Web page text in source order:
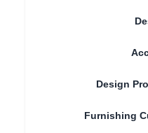
Design
Furnishing
Hello, free modeling
and SketchUp's skp
Specific requirements
1. The size of the CAD